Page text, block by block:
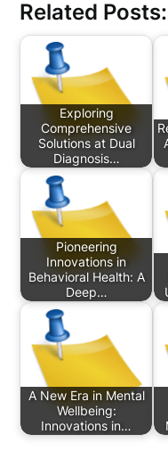
Related Posts:
Exploring
Comprehensive
Solutions at Dual
Diagnosis…
Pioneering
Innovations in
Behavioral Health: A
Deep…
A New Era in Mental
Wellbeing:
Innovations in…